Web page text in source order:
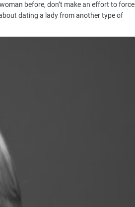
before, don’t make an effort to force
dating a lady from another type of